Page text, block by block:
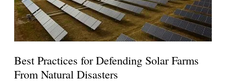
Best Practices for Defending Solar Farms
From Natural Disasters